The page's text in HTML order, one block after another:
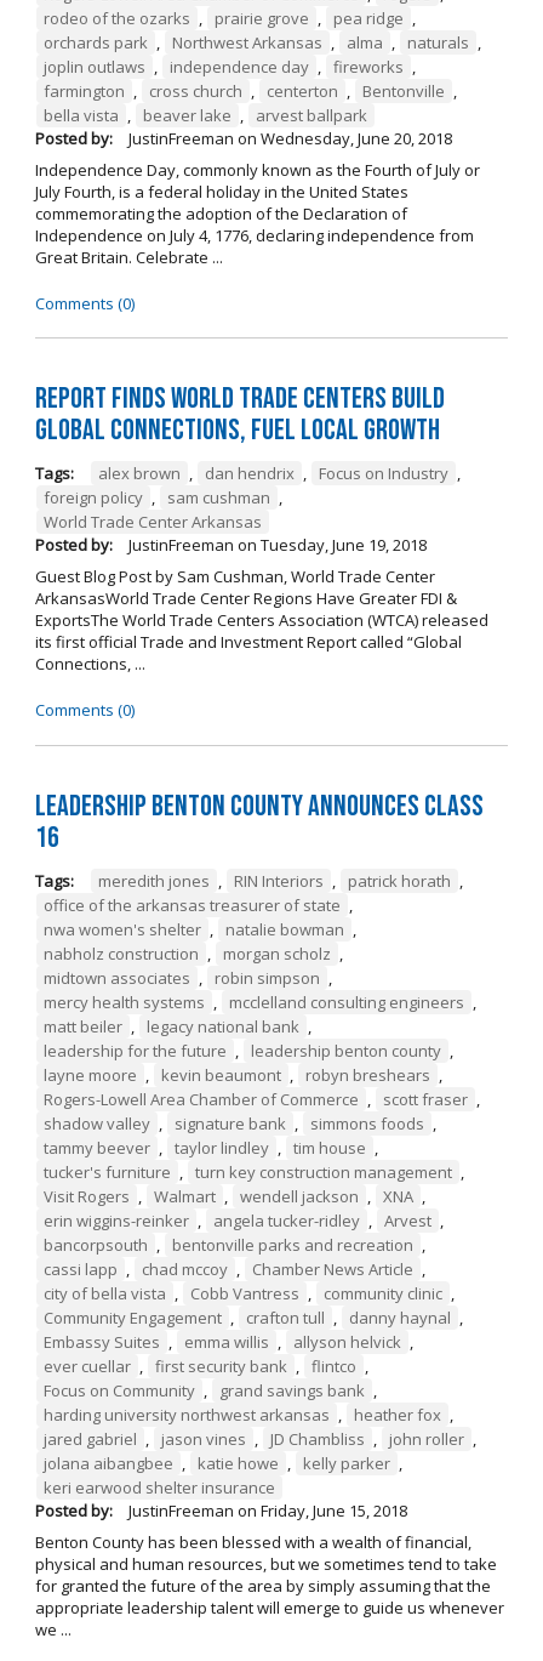
rodeo of the ozarks , prairie grove , pea ridge ,
orchards park , Northwest Arkansas , alma , naturals ,
joplin outlaws , independence day , fireworks ,
farmington , cross church , centerton , Bentonville ,
bella vista , beaver lake ,
arvest ballpark
Posted by:
JustinFreeman on Wednesday, June 20, 2018
Independence Day, commonly known as the Fourth of July or
July Fourth, is a federal holiday in the United States
commemorating the adoption of the Declaration of
Independence on July 4, 1776, declaring independence from
Great Britain. Celebrate ...
Comments (0)
Report Finds World Trade Centers Build
Global Connections, Fuel Local Growth
Tags: alex brown , dan hendrix , Focus on Industry ,
foreign policy , sam cushman ,
World Trade Center Arkansas
Posted by:
JustinFreeman on Tuesday, June 19, 2018
Guest Blog Post by Sam Cushman, World Trade Center
ArkansasWorld Trade Center Regions Have Greater FDI &
ExportsThe World Trade Centers Association (WTCA) released
its first official Trade and Investment Report called “Global
Connections, ...
Comments (0)
Leadership Benton County Announces Class
16
Tags: meredith jones , RIN Interiors , patrick horath ,
office of the arkansas treasurer of state ,
nwa women's shelter , natalie bowman ,
nabholz construction , morgan scholz ,
midtown associates , robin simpson ,
mercy health systems , mcclelland consulting engineers ,
matt beiler , legacy national bank ,
leadership for the future , leadership benton county ,
layne moore , kevin beaumont , robyn breshears ,
Rogers-Lowell Area Chamber of Commerce , scott fraser ,
shadow valley , signature bank , simmons foods ,
tammy beever , taylor lindley , tim house ,
tucker's furniture , turn key construction management ,
Visit Rogers , Walmart , wendell jackson , XNA ,
erin wiggins-reinker , angela tucker-ridley , Arvest ,
bancorpsouth , bentonville parks and recreation ,
cassi lapp , chad mccoy , Chamber News Article ,
city of bella vista , Cobb Vantress , community clinic ,
Community Engagement , crafton tull , danny haynal ,
Embassy Suites , emma willis , allyson helvick ,
ever cuellar , first security bank , flintco ,
Focus on Community , grand savings bank ,
harding university northwest arkansas , heather fox ,
jared gabriel , jason vines , JD Chambliss , john roller ,
jolana aibangbee , katie howe , kelly parker ,
keri earwood shelter insurance
Posted by:
JustinFreeman on Friday, June 15, 2018
Benton County has been blessed with a wealth of financial,
physical and human resources, but we sometimes tend to take
for granted the future of the area by simply assuming that the
appropriate leadership talent will emerge to guide us whenever
we ...